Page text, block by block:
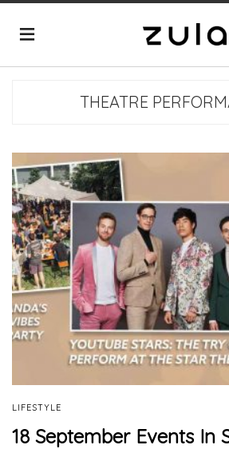
THEATRE
LIFESTYLE
18 September Events In